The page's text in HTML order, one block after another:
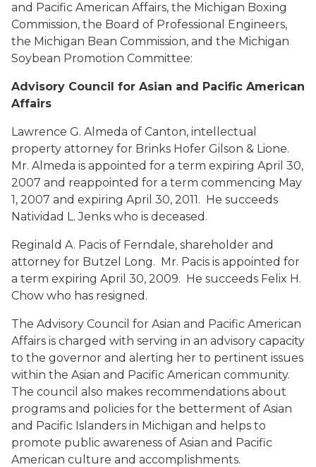
and Pacific American Affairs, the Michigan Boxing
Commission, the Board of Professional Engineers,
the Michigan Bean Commission, and the Michigan
Soybean Promotion Committee:
Advisory Council for Asian and Pacific American
Affairs
Lawrence G. Almeda of Canton, intellectual
property attorney for Brinks Hofer Gilson & Lione.
Mr. Almeda is appointed for a term expiring April 30,
2007 and reappointed for a term commencing May
1, 2007 and expiring April 30, 2011. He succeeds
Natividad L. Jenks who is deceased.
Reginald A. Pacis of Ferndale, shareholder and
attorney for Butzel Long. Mr. Pacis is appointed for
a term expiring April 30, 2009. He succeeds Felix H.
Chow who has resigned.
The Advisory Council for Asian and Pacific American
Affairs is charged with serving in an advisory capacity
to the governor and alerting her to pertinent issues
within the Asian and Pacific American community.
The council also makes recommendations about
programs and policies for the betterment of Asian
and Pacific Islanders in Michigan and helps to
promote public awareness of Asian and Pacific
American culture and accomplishments.